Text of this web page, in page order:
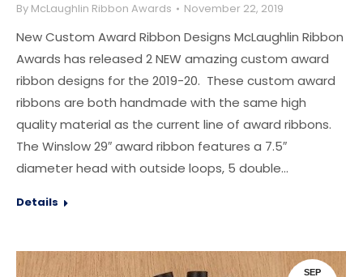
By McLaughlin Ribbon Awards November 22, 2019
New Custom Award Ribbon Designs McLaughlin Ribbon
Awards has released 2 NEW amazing custom award
ribbon designs for the 2019-20. These custom award
ribbons are both handmade with the same high
quality material as the current line of award ribbons.
The Winslow 29″ award ribbon features a 7.5″
diameter head with outside loops, 5 double…
Details
SEP